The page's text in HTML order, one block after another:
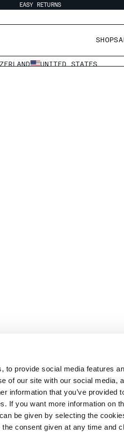
to provide social media features
of our site with our social media,
information that you’ve provided
If you want more information on
be given by selecting the
consent given at any time and
EASY RETURNS
SHOP
UNITED STATES
SHIPPING
CONDITIONS OF SALE
RETURNS
PAYMENT
CONDITIONS OF USE